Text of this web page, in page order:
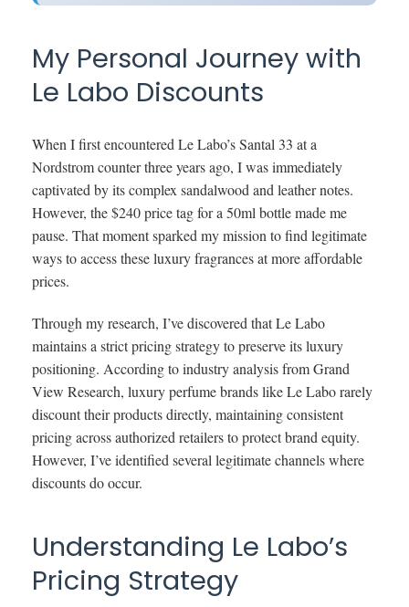
My Personal Journey with
Le Labo Discounts
When I first encountered Le Labo’s Santal 33 at a
Nordstrom counter three years ago, I was immediately
captivated by its complex sandalwood and leather notes.
However, the $240 price tag for a 50ml bottle made me
pause. That moment sparked my mission to find legitimate
ways to access these luxury fragrances at more affordable
prices.
Through my research, I’ve discovered that Le Labo
maintains a strict pricing strategy to preserve its luxury
positioning. According to industry analysis from Grand
View Research, luxury perfume brands like Le Labo rarely
discount their products directly, maintaining consistent
pricing across authorized retailers to protect brand equity.
However, I’ve identified several legitimate channels where
discounts do occur.
Understanding Le Labo’s
Pricing Strategy